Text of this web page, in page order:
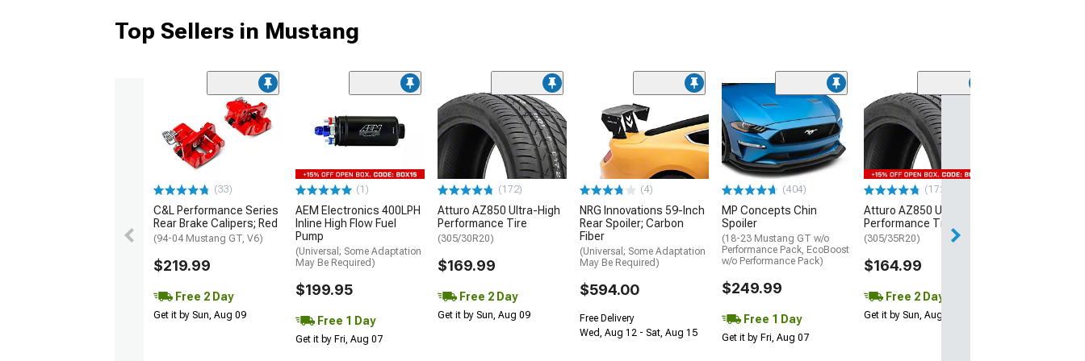
Top Sellers in Mustang
(33)
C&L Performance Series
Rear Brake Calipers; Red
(94-04 Mustang GT, V6)
$219.99
Free 2 Day
Get it by Sun, Aug 09
(1)
AEM Electronics 400LPH
Inline High Flow Fuel
Pump
(Universal; Some Adaptation
May Be Required)
$199.95
Free 1 Day
Get it by Fri, Aug 07
(172)
Atturo AZ850 Ultra-High
Performance Tire
(305/30R20)
$169.99
Free 2 Day
Get it by Sun, Aug 09
(4)
NRG Innovations 59-Inch
Rear Spoiler; Carbon
Fiber
(Universal; Some Adaptation
May Be Required)
$594.00
Free Delivery
Wed, Aug 12 - Sat, Aug 15
(404)
MP Concepts Chin
Spoiler
(18-23 Mustang GT w/o
Performance Pack, EcoBoost
w/o Performance Pack)
$249.99
Free 1 Day
Get it by Fri, Aug 07
(172)
Atturo AZ850 Ultra-High
Performance Tire
(305/35R20)
$164.99
Free 2 Day
Get it by Sun, Aug 09